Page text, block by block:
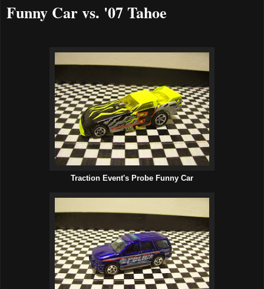
Funny Car vs. '07 Tahoe
Traction Event's Probe Funny Car